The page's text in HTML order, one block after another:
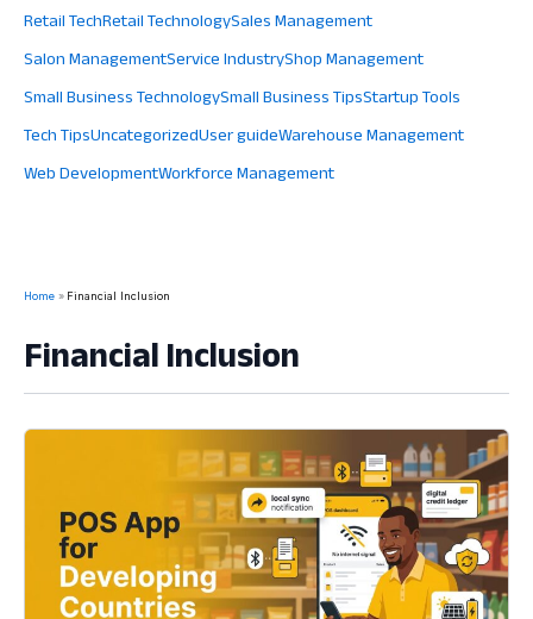
Retail TechRetail TechnologySales Management
Salon ManagementService IndustryShop Management
Small Business TechnologySmall Business TipsStartup Tools
Tech TipsUncategorizedUser guideWarehouse Management
Web DevelopmentWorkforce Management
Home Financial Inclusion
Financial Inclusion